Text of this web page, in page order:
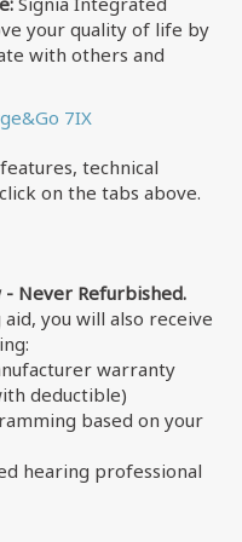
your quality of life by
with others and
7IX
technical
on the tabs above.
Never Refurbished.
you will also receive
warranty
deductible)
based on your
hearing professional